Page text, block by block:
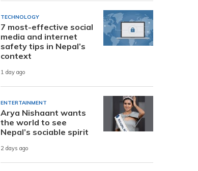
TECHNOLOGY
7 most-effective social
media and internet
safety tips in Nepal’s
context
1 day ago
ENTERTAINMENT
Arya Nishaant wants
the world to see
Nepal’s sociable spirit
2 days ago